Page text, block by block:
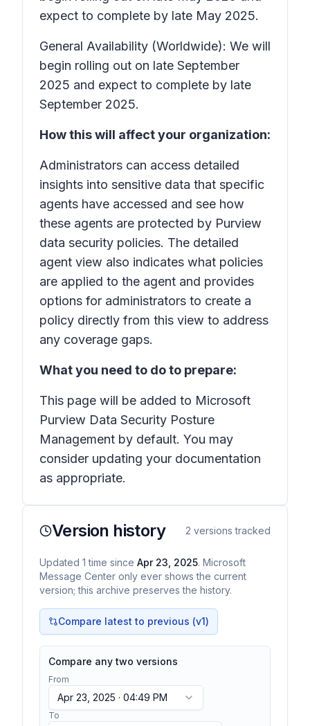
expect to complete by late May 2025.
General Availability (Worldwide): We will
begin rolling out on late September
2025 and expect to complete by late
September 2025.
How this will affect your organization:
Administrators can access detailed
insights into sensitive data that specific
agents have accessed and see how
these agents are protected by Purview
data security policies. The detailed
agent view also indicates what policies
are applied to the agent and provides
options for administrators to create a
policy directly from this view to address
any coverage gaps.
What you need to do to prepare:
This page will be added to Microsoft
Purview Data Security Posture
Management by default. You may
consider updating your documentation
as appropriate.
Version history 2 versions tracked
Updated 1 time since Apr 23, 2025. Microsoft
Message Center only ever shows the current
version; this archive preserves the history.
Compare latest to previous (v1)
Compare any two versions
From
Apr 23, 2025 · 04:49 PM
To